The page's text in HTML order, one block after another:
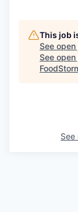
This job
See
See
See